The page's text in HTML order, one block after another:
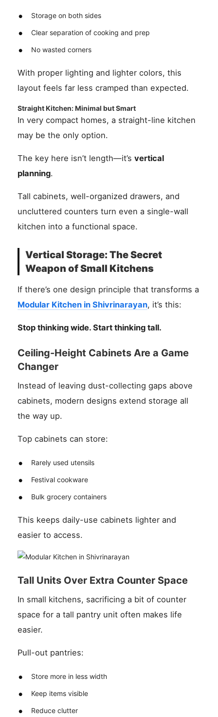
Storage on both sides
Clear separation of cooking and prep
No wasted corners
With proper lighting and lighter colors, this
layout feels far less cramped than expected.
Straight Kitchen: Minimal but Smart
In very compact homes, a straight-line kitchen
may be the only option.
The key here isn’t length—it’svertical
planning.
Tall cabinets, well-organized drawers, and
uncluttered counters turn even a single-wall
kitchen into a functional space.
Vertical Storage: The Secret
Weapon of Small Kitchens
If there’s one design principle that transforms a
Modular Kitchen in Shivrinarayan, it’s this:
Stop thinking wide. Start thinking tall.
Ceiling-Height Cabinets Are a Game
Changer
Instead of leaving dust-collecting gaps above
cabinets, modern designs extend storage all
the way up.
Top cabinets can store:
Rarely used utensils
Festival cookware
Bulk grocery containers
This keeps daily-use cabinets lighter and
easier to access.
Tall Units Over Extra Counter Space
In small kitchens, sacrificing a bit of counter
space for a tall pantry unit often makes life
easier.
Pull-out pantries:
Store more in less width
Keep items visible
Reduce clutter